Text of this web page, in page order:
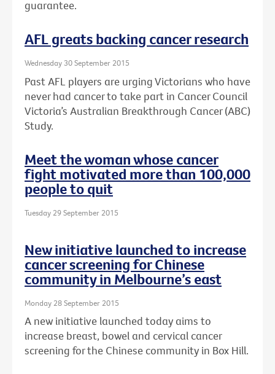
guarantee.
AFL greats backing cancer research
Wednesday 30 September 2015
Past AFL players are urging Victorians who have
never had cancer to take part in Cancer Council
Victoria’s Australian Breakthrough Cancer (ABC)
Study.
Meet the woman whose cancer
fight motivated more than 100,000
people to quit
Tuesday 29 September 2015
New initiative launched to increase
cancer screening for Chinese
community in Melbourne’s east
Monday 28 September 2015
A new initiative launched today aims to
increase breast, bowel and cervical cancer
screening for the Chinese community in Box Hill.